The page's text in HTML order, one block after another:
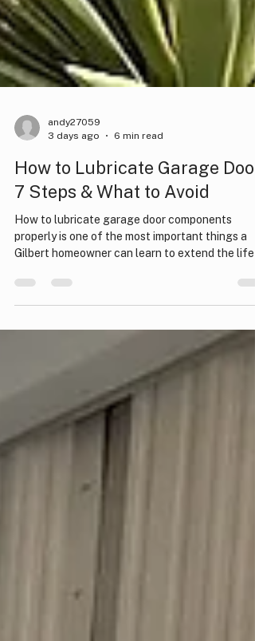
3 days ago
6 min read
How to Lubricate Garage Door:
7 Steps & What to Avoid
How to lubricate garage door components
Gilbert homeowner can learn to extend the life
their system. A well-lubricated garage door runs
on the opener motor. Neglecting this simple
maintenance task can lead to grinding noises,
premature wear on springs and rollers, and
repairs down the road. The good news is that
the right products and a little know-how, most
homeown